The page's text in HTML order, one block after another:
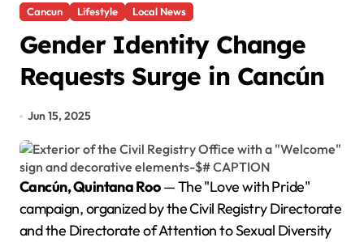
Cancun Lifestyle Local News
Gender Identity Change
Requests Surge in Cancún
Jun 15, 2025
Cancún, Quintana Roo— The "Love with Pride"
campaign, organized by the Civil Registry Directorate
and the Directorate of Attention to Sexual Diversity